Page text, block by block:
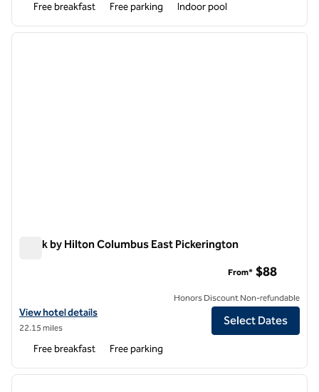
Free breakfast Free parking Indoor pool
1 of 7
next
Spark by Hilton Columbus East Pickerington
View hotel details for Spark by Hilton Columbus East Pickerington
View hotel details
22.15 miles
From* $88
Honors Discount Non-refundable
Select Dates
Free breakfast Free parking
1 of 12
next